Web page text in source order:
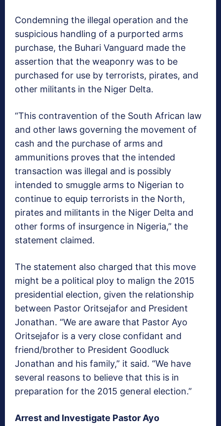
Condemning the illegal operation and the
suspicious handling of a purported arms
purchase, the Buhari Vanguard made the
assertion that the weaponry was to be
purchased for use by terrorists, pirates, and
other militants in the Niger Delta.
“This contravention of the South African law
and other laws governing the movement of
cash and the purchase of arms and
ammunitions proves that the intended
transaction was illegal and is possibly
intended to smuggle arms to Nigerian to
continue to equip terrorists in the North,
pirates and militants in the Niger Delta and
other forms of insurgence in Nigeria,” the
statement claimed.
The statement also charged that this move
might be a political ploy to malign the 2015
presidential election, given the relationship
between Pastor Oritsejafor and President
Jonathan. “We are aware that Pastor Ayo
Oritsejafor is a very close confidant and
friend/brother to President Goodluck
Jonathan and his family,” it said. “We have
several reasons to believe that this is in
preparation for the 2015 general election.”
Arrest and Investigate Pastor Ayo